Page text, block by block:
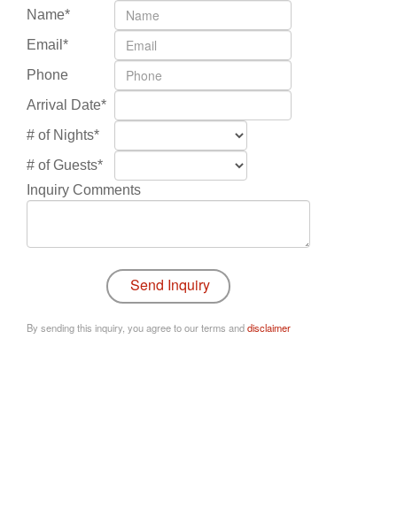
Name*
Email*
Phone
Arrival Date*
# of Nights*
# of Guests*
Inquiry Comments
By sending this inquiry, you agree to our terms anddisclaimer